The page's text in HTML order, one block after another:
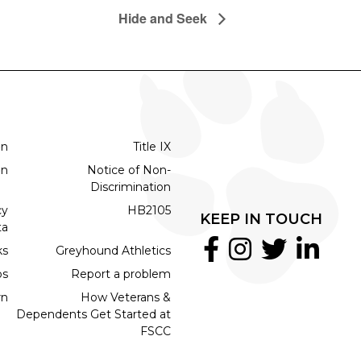
Hide and Seek
Title IX
Notice of Non-
Discrimination
HB2105
Greyhound Athletics
Report a problem
How Veterans &
Dependents Get Started at
FSCC
KEEP IN TOUCH